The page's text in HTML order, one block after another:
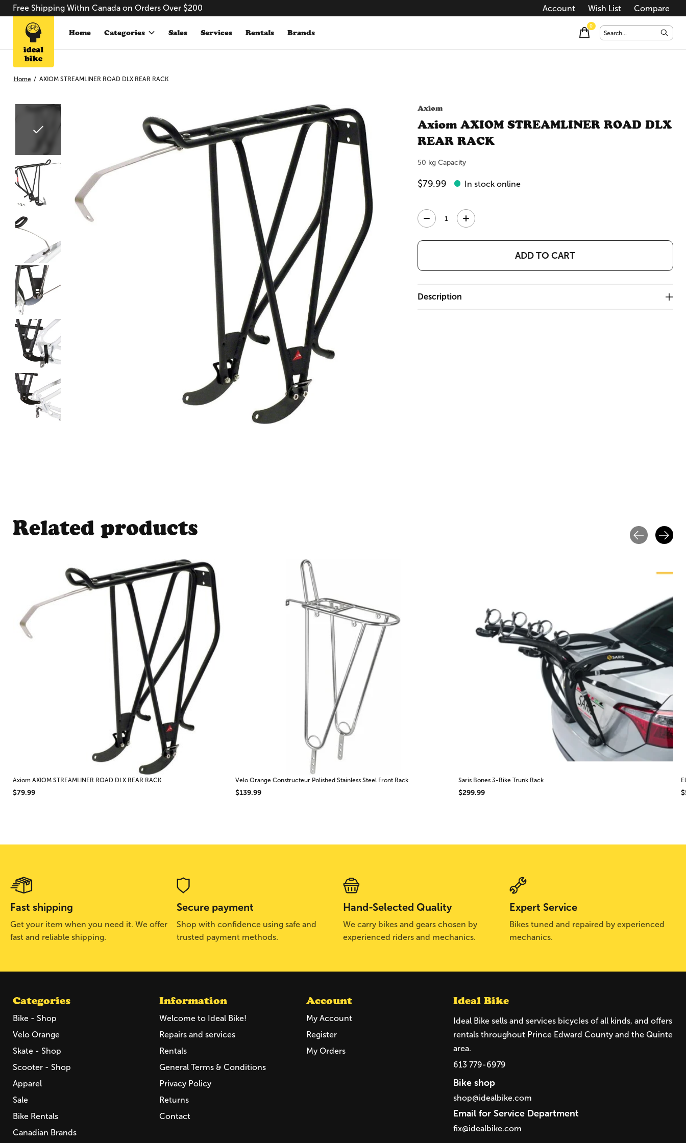
Free Shipping Withn Canada on Orders Over $200 Account Wish List Compare
Home Categories Sales Services Rentals Brands
0items
Home / AXIOM STREAMLINER ROAD DLX REAR RACK
Axiom
Axiom AXIOM STREAMLINER ROAD DLX
REAR RACK
50 kg Capacity
$79.99 In stock online
ADD TO CART
Quantity:
Description
Related products
Axiom AXIOM STREAMLINER ROAD DLX REAR RACK
$79.99
Velo Orange Constructeur Polished Stainless Steel Front Rack
$139.99
Saris Bones 3-Bike Trunk Rack
$299.99
Fast shipping
Get your item when you need it. We offer
fast and reliable shipping.
Secure payment
Shop with confidence using safe and
trusted payment methods.
Hand-Selected Quality
We carry bikes and gears chosen by
experienced riders and mechanics.
Expert Service
Bikes tuned and repaired by experienced
mechanics.
Categories
Bike - Shop
Velo Orange
Skate - Shop
Scooter - Shop
Apparel
Sale
Bike Rentals
Canadian Brands
Information
Welcome to Ideal Bike!
Repairs and services
Rentals
General Terms & Conditions
Privacy Policy
Returns
Contact
Account
My Account
Register
My Orders
Ideal Bike
Ideal Bike sells and services bicycles of all kinds, and offers
rentals throughout Prince Edward County and the Quinte
area.
613 779-6979
Bike shop
shop@idealbike.com
Email for Service Department
fix@idealbike.com